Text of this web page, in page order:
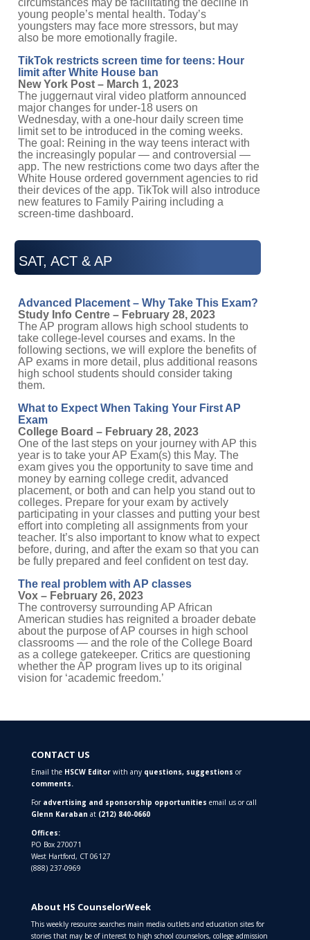
circumstances may be facilitating the decline in
young people’s mental health. Today’s
youngsters may face more stressors, but may
also be more emotionally fragile.
TikTok restricts screen time for teens: Hour
limit after White House ban
New York Post – March 1, 2023
The juggernaut viral video platform announced
major changes for under-18 users on
Wednesday, with a one-hour daily screen time
limit set to be introduced in the coming weeks.
The goal: Reining in the way teens interact with
the increasingly popular — and controversial —
app. The new restrictions come two days after the
White House ordered government agencies to rid
their devices of the app. TikTok will also introduce
new features to Family Pairing including a
screen-time dashboard.
SAT, ACT & AP
Advanced Placement – Why Take This Exam?
Study Info Centre – February 28, 2023
The AP program allows high school students to
take college-level courses and exams. In the
following sections, we will explore the benefits of
AP exams in more detail, plus additional reasons
high school students should consider taking
them.
What to Expect When Taking Your First AP
Exam
College Board – February 28, 2023
One of the last steps on your journey with AP this
year is to take your AP Exam(s) this May. The
exam gives you the opportunity to save time and
money by earning college credit, advanced
placement, or both and can help you stand out to
colleges. Prepare for your exam by actively
participating in your classes and putting your best
effort into completing all assignments from your
teacher. It’s also important to know what to expect
before, during, and after the exam so that you can
be fully prepared and feel confident on test day.
The real problem with AP classes
Vox – February 26, 2023
The controversy surrounding AP African
American studies has reignited a broader debate
about the purpose of AP courses in high school
classrooms — and the role of the College Board
as a college gatekeeper. Critics are questioning
whether the AP program lives up to its original
vision for ‘academic freedom.’
CONTACT US
Email the HSCW Editorwith any questions, suggestions or
comments.
For advertising and sponsorship opportunities email us or call
Glenn Karaban at (212) 840-0660
Offices:
PO Box 270071
West Hartford, CT 06127
(888) 237-0969
About HS CounselorWeek
This weekly resource searches main media outlets and education sites for
stories that may be of interest to high school counselors, college admission